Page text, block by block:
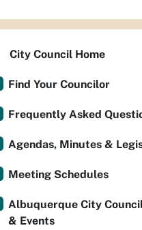
City Council Home
Find Your Councilor
Frequently Asked
Agendas, Minutes &
Meeting Schedules
Albuquerque City
& Events